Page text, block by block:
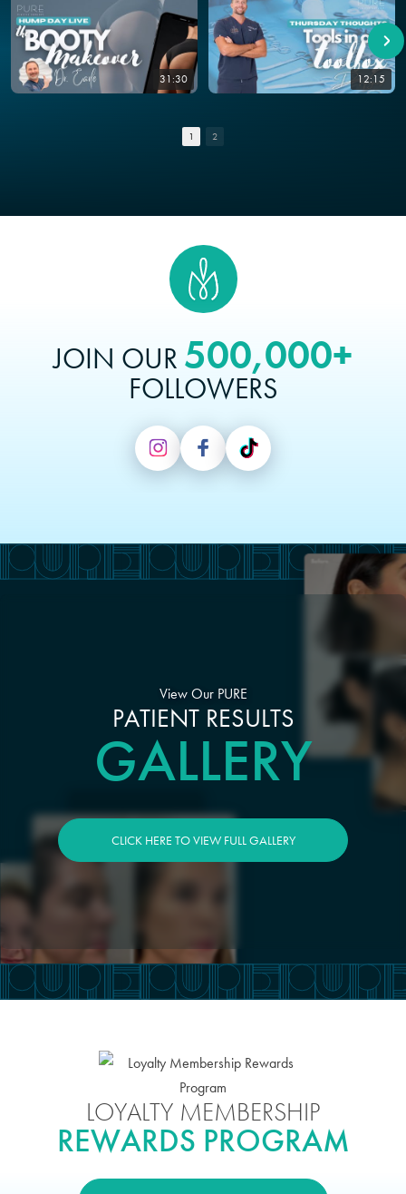
31:30 12:15
1 2
JOIN OUR 500,000+
FOLLOWERS
View Our PURE
PATIENT RESULTS
GALLERY
CLICK HERE TO VIEW FULL GALLERY
LOYALTY MEMBERSHIP
REWARDS PROGRAM